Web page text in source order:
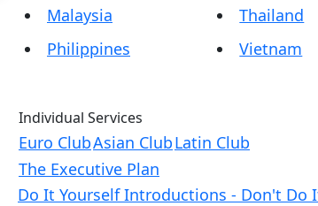
Latin
Women
Russian
Women
Weekly
Malaysia
Philippines
Thailand
Vietnam
Individual Services
Euro ClubAsian ClubLatin Club
The Executive Plan
Do It Yourself Introductions - Don't Do